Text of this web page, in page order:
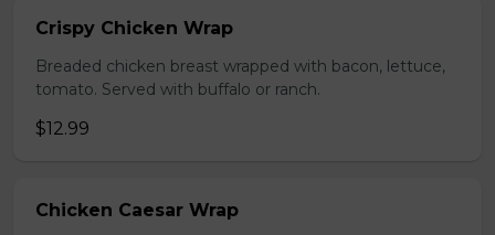
Crispy Chicken Wrap
Breaded chicken breast wrapped with bacon, lettuce,
tomato. Served with buffalo or ranch.
$12.99
Chicken Caesar Wrap